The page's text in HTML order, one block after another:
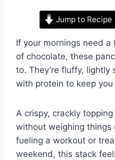
Jump to Recipe
If your mornings need
of chocolate, these
to. They’re fluffy, lightly
with protein to keep
A crispy, crackly
without weighing things
fueling a workout or
weekend, this stack